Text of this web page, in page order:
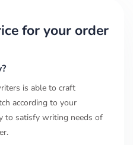
for your order
is able to craft
according to your
to satisfy writing needs of